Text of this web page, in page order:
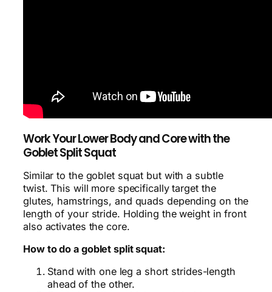
Work Your Lower Body and Core with the
Goblet Split Squat
Similar to the goblet squat but with a subtle
twist. This will more specifically target the
glutes, hamstrings, and quads depending on the
length of your stride. Holding the weight in front
also activates the core.
How to do a goblet split squat:
Stand with one leg a short strides-length
ahead of the other.